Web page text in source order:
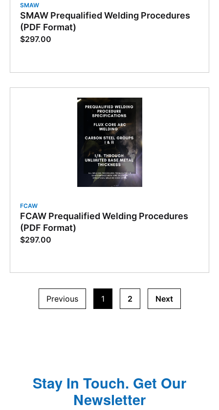
SMAW
SMAW Prequalified Welding Procedures
(PDF Format)
$297.00
FCAW
FCAW Prequalified Welding Procedures
(PDF Format)
$297.00
Previous 1 2 Next
Stay In Touch. Get Our
Newsletter